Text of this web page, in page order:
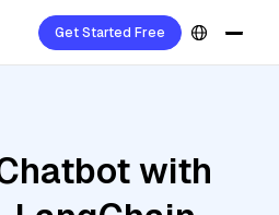
Get Started Free
with